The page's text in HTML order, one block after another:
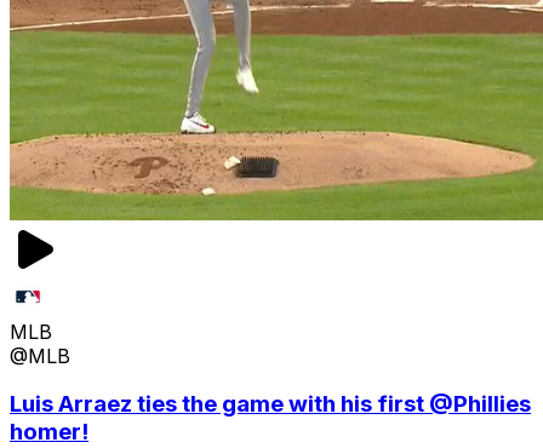
MLB
@MLB
Luis Arraez ties the game with his first @Phillies
homer!